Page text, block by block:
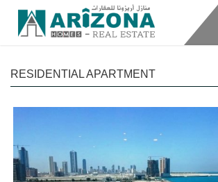
RESIDENTIAL APARTMENT